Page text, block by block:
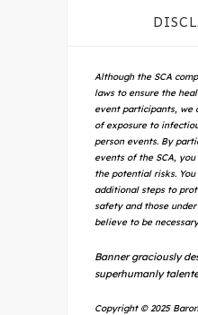
Although the SCA
laws to ensure the
event participants, we
of exposure to
person events. By
events of the SCA,
the potential risks.
additional steps to
safety and those
believe to be
Banner graciously
superhumanly
Copyright © 2025